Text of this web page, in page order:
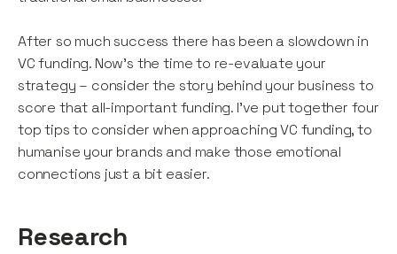
After so much success there has been a slowdown in
VC funding. Now’s the time to re-evaluate your
strategy – consider the story behind your business to
score that all-important funding. I’ve put together four
top tips to consider when approaching VC funding, to
humanise your brands and make those emotional
connections just a bit easier.
Research